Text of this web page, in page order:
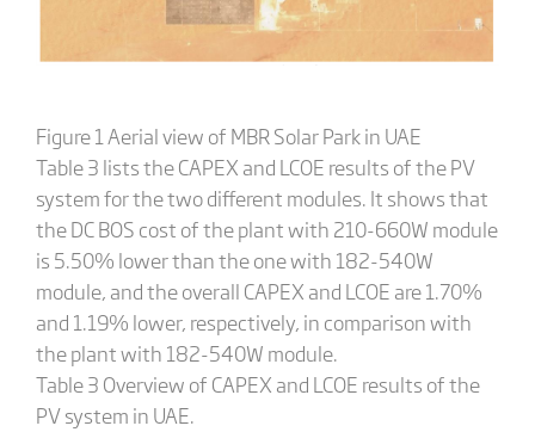
Figure 1 Aerial view of MBR Solar Park in UAE
Table 3 lists the CAPEX and LCOE results of the PV
system for the two different modules. It shows that
the DC BOS cost of the plant with 210-660W module
is 5.50% lower than the one with 182-540W
module, and the overall CAPEX and LCOE are 1.70%
and 1.19% lower, respectively, in comparison with
the plant with 182-540W module.
Table 3 Overview of CAPEX and LCOE results of the
PV system in UAE.